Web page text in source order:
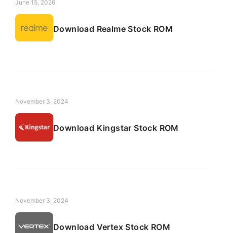
June 15, 2026
Download Realme Stock ROM
November 3, 2024
Download Kingstar Stock ROM
November 3, 2024
Download Vertex Stock ROM